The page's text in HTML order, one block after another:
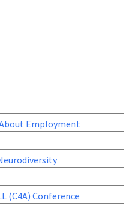
Employment
(C4A) Conference